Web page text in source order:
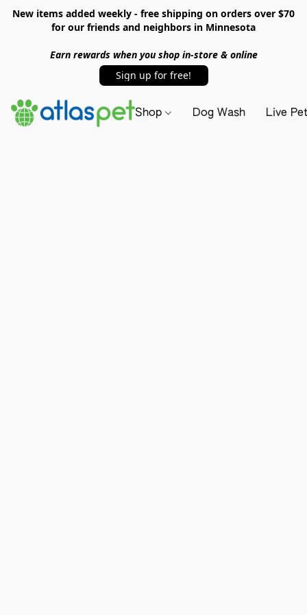
New items added weekly - free shipping on orders over $70
for our friends and neighbors in Minnesota
Earn rewards when you shop in-store & online
Sign up for free!
Shop Dog Wash Live